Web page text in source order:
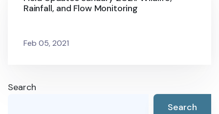
Rainfall, and Flow Monitoring
Feb 05, 2021
Search
Search